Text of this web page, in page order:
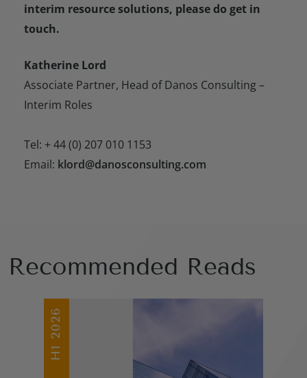
interim resource solutions, please do get in
touch.
Katherine Lord
Associate Partner, Head of Danos Consulting –
Interim Roles
Tel: + 44 (0) 207 010 1153
Email: klord@danosconsulting.com
Recommended Reads